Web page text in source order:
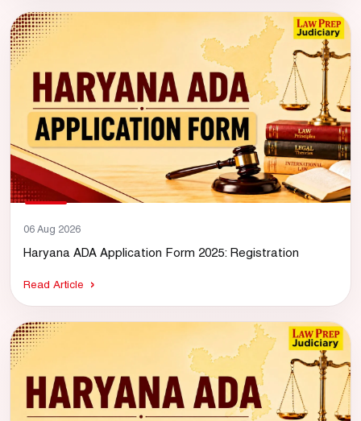
06 Aug 2026
Haryana ADA Application Form 2025: Registration
Read Article